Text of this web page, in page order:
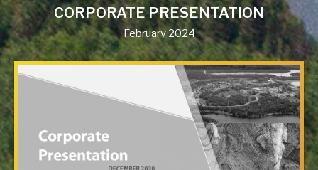
CORPORATE PRESENTATION
February 2024